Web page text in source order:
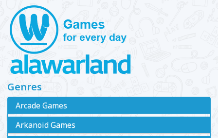
Genres
Arcade Games
Arkanoid Games